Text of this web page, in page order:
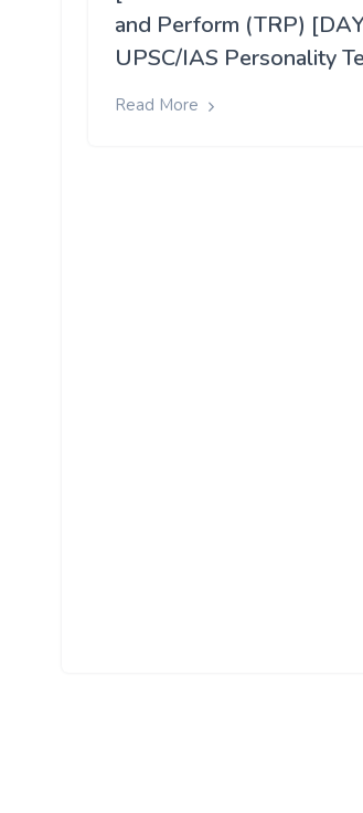
and Perform (TRP)
UPSC/IAS Personality
Read More